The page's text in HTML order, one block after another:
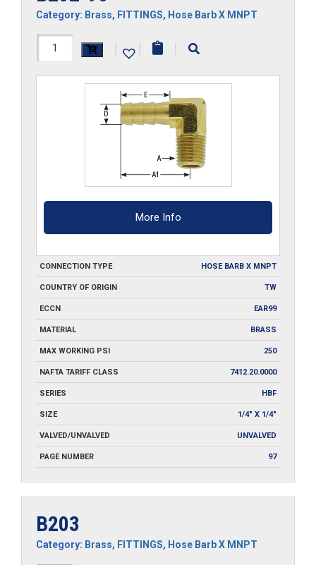
Category: Brass, FITTINGS, Hose Barb X MNPT
B202-
| | |
More Info
CONNECTION TYPE HOSE BARB X MNPT
COUNTRY OF ORIGIN TW
ECCN EAR99
MATERIAL BRASS
MAX WORKING PSI 250
NAFTA TARIFF CLASS 7412.20.0000
SERIES HBF
SIZE 1/4" X 1/4"
VALVED/UNVALVED UNVALVED
PAGE NUMBER 97
B203
Category: Brass, FITTINGS, Hose Barb X MNPT